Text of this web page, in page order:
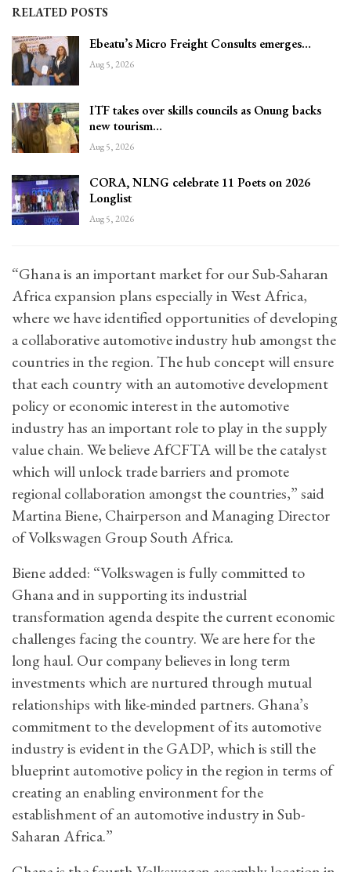
RELATED POSTS
Ebeatu’s Micro Freight Consults emerges…
Aug 5, 2026
ITF takes over skills councils as Onung backs
new tourism…
Aug 5, 2026
CORA, NLNG celebrate 11 Poets on 2026
Longlist
Aug 5, 2026
“Ghana is an important market for our Sub-Saharan
Africa expansion plans especially in West Africa,
where we have identified opportunities of developing
a collaborative automotive industry hub amongst the
countries in the region. The hub concept will ensure
that each country with an automotive development
policy or economic interest in the automotive
industry has an important role to play in the supply
value chain. We believe AfCFTA will be the catalyst
which will unlock trade barriers and promote
regional collaboration amongst the countries,” said
Martina Biene, Chairperson and Managing Director
of Volkswagen Group South Africa.
Biene added: “Volkswagen is fully committed to
Ghana and in supporting its industrial
transformation agenda despite the current economic
challenges facing the country. We are here for the
long haul. Our company believes in long term
investments which are nurtured through mutual
relationships with like-minded partners. Ghana’s
commitment to the development of its automotive
industry is evident in the GADP, which is still the
blueprint automotive policy in the region in terms of
creating an enabling environment for the
establishment of an automotive industry in Sub-
Saharan Africa.”